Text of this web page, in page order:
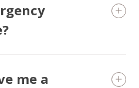
me a